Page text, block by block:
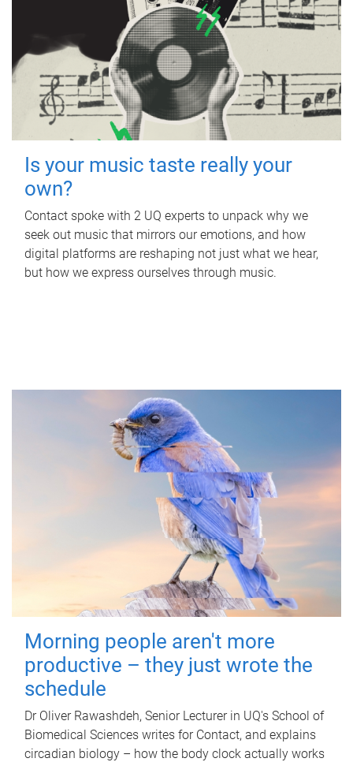
Is your music taste really your
own?
Contact spoke with 2 UQ experts to unpack why we
seek out music that mirrors our emotions, and how
digital platforms are reshaping not just what we hear,
but how we express ourselves through music.
Morning people aren't more
productive – they just wrote the
schedule
Dr Oliver Rawashdeh, Senior Lecturer in UQ's School of
Biomedical Sciences writes for Contact, and explains
circadian biology – how the body clock actually works